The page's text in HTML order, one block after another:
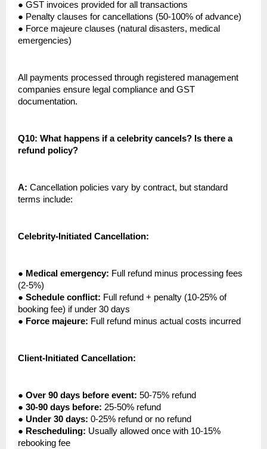
● GST invoices provided for all transactions
● Penalty clauses for cancellations (50-100% of advance)
● Force majeure clauses (natural disasters, medical
emergencies)
All payments processed through registered management
companies ensure legal compliance and GST
documentation.
Q10: What happens if a celebrity cancels? Is there a
refund policy?
A: Cancellation policies vary by contract, but standard
terms include:
Celebrity-Initiated Cancellation:
● Medical emergency: Full refund minus processing fees
(2-5%)
● Schedule conflict: Full refund + penalty (10-25% of
booking fee) if under 30 days
● Force majeure: Full refund minus actual costs incurred
Client-Initiated Cancellation:
● Over 90 days before event: 50-75% refund
● 30-90 days before: 25-50% refund
● Under 30 days: 0-25% refund or no refund
● Rescheduling: Usually allowed once with 10-15%
rebooking fee